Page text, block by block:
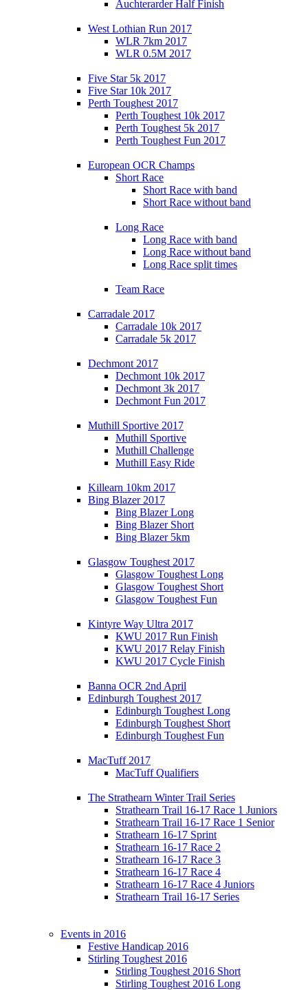
Auchterarder Half Finish
West Lothian Run 2017
WLR 7km 2017
WLR 0.5M 2017
Five Star 5k 2017
Five Star 10k 2017
Perth Toughest 2017
Perth Toughest 10k 2017
Perth Toughest 5k 2017
Perth Toughest Fun 2017
European OCR Champs
Short Race
Short Race with band
Short Race without band
Long Race
Long Race with band
Long Race without band
Long Race split times
Team Race
Carradale 2017
Carradale 10k 2017
Carradale 5k 2017
Dechmont 2017
Dechmont 10k 2017
Dechmont 3k 2017
Dechmont Fun 2017
Muthill Sportive 2017
Muthill Sportive
Muthill Challenge
Muthill Easy Ride
Killearn 10km 2017
Bing Blazer 2017
Bing Blazer Long
Bing Blazer Short
Bing Blazer 5km
Glasgow Toughest 2017
Glasgow Toughest Long
Glasgow Toughest Short
Glasgow Toughest Fun
Kintyre Way Ultra 2017
KWU 2017 Run Finish
KWU 2017 Relay Finish
KWU 2017 Cycle Finish
Banna OCR 2nd April
Edinburgh Toughest 2017
Edinburgh Toughest Long
Edinburgh Toughest Short
Edinburgh Toughest Fun
MacTuff 2017
MacTuff Qualifiers
The Strathearn Winter Trail Series
Strathearn Trail 16-17 Race 1 Juniors
Strathearn Trail 16-17 Race 1 Senior
Strathearn 16-17 Sprint
Strathearn 16-17 Race 2
Strathearn 16-17 Race 3
Strathearn 16-17 Race 4
Strathearn 16-17 Race 4 Juniors
Strathearn Trail 16-17 Series
Events in 2016
Festive Handicap 2016
Stirling Toughest 2016
Stirling Toughest 2016 Short
Stirling Toughest 2016 Long